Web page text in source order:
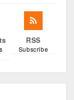
RSS
Subscribe